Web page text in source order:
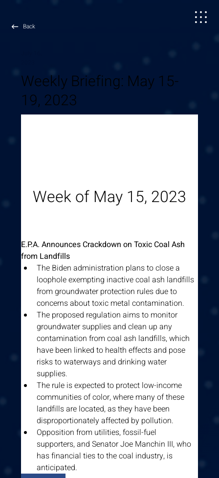
Back
Weekly Briefing: May 15-
19, 2023
Week of May 15, 2023
E.P.A. Announces Crackdown on Toxic Coal Ash
from Landfills
The Biden administration plans to close a
loophole exempting inactive coal ash landfills
from groundwater protection rules due to
concerns about toxic metal contamination.
The proposed regulation aims to monitor
groundwater supplies and clean up any
contamination from coal ash landfills, which
have been linked to health effects and pose
risks to waterways and drinking water
supplies.
The rule is expected to protect low-income
communities of color, where many of these
landfills are located, as they have been
disproportionately affected by pollution.
Opposition from utilities, fossil-fuel
supporters, and Senator Joe Manchin III, who
has financial ties to the coal industry, is
anticipated.